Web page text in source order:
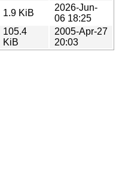
1.9 KiB
2026-Jun-
06 18:25
105.4
KiB
2005-Apr-27
20:03